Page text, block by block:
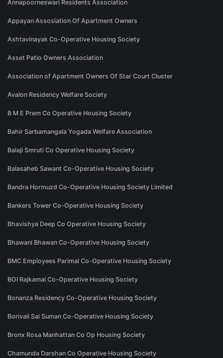
Annapoorneswari Residents Association
Appayan Assosiation Of Apartment Owners
Ashtavinayak Co-Operative Housing Society
Asset Patio Owners Association
Association of Apartment Owners Of Star Court Cluster
Avalon Residency Welfare Society
B M E Prem Co Operative Housing Society
Bahir Sarbamangala Yogada Welfare Association
Balaji Smruti Co Operative Housing Society
Balasaheb Sawant Co-Operative Housing Society
Bandra Hormuzd Co-Operative Housing Society Limited
Bankers Tower Co-Operative Housing Society
Bhavishya Deep Co Operative Housing Society
Bhawani Bhawan Co-Operative Housing Society
BMC Employees Parimal Co-Operative Housing Society
BOI Rajkamal Co-Operative Housing Society
Bonanza Residency Co-Operative Housing Society
Borivali Sai Suman Co-Operative Housing Society
Bronx Rosa Manhattan Co Op Housing Society
Chamunda Darshan Co Operative Housing Society